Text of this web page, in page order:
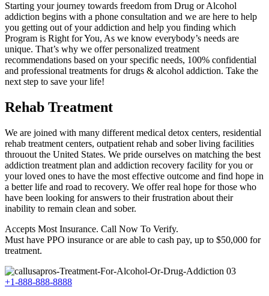
Starting your journey towards freedom from Drug or Alcohol
addiction begins with a phone consultation and we are here to help
you getting out of your addiction and help you finding which
Program is Right for You, As we know everybody’s needs are
unique. That’s why we offer personalized treatment
recommendations based on your specific needs, 100% confidential
and professional treatments for drugs & alcohol addiction. Take the
next step to save your life!
Rehab Treatment
We are joined with many different medical detox centers, residential
rehab treatment centers, outpatient rehab and sober living facilities
throuout the United States. We pride ourselves on matching the best
addiction treatment plan and addiction recovery facility for you or
your loved ones to have the most effective outcome and find hope in
a better life and road to recovery. We offer real hope for those who
have been looking for answers to their frustration about their
inability to remain clean and sober.
Accepts Most Insurance. Call Now To Verify.
Must have PPO insurance or are able to cash pay, up to $50,000 for
treatment.
+1-888-888-8888